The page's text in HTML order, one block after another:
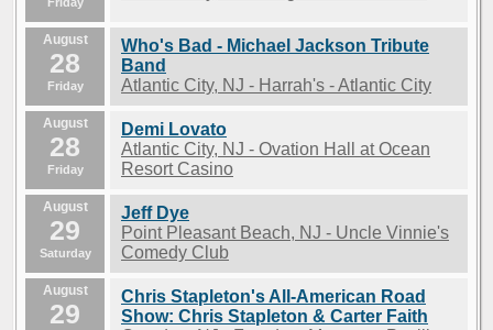
August
28
Friday
Who's Bad - Michael Jackson Tribute
Band
Atlantic City, NJ - Harrah's - Atlantic City
August
28
Friday
Demi Lovato
Atlantic City, NJ - Ovation Hall at Ocean
Resort Casino
August
29
Saturday
Jeff Dye
Point Pleasant Beach, NJ - Uncle Vinnie's
Comedy Club
August
29
Chris Stapleton's All-American Road
Show: Chris Stapleton & Carter Faith